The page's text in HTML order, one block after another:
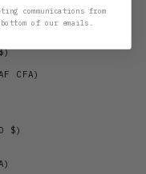
CFA)
$)
communications from
of our emails.